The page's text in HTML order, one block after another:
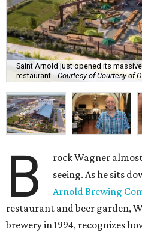
Saint Arnold just opened its
restaurant.
Courtesy of Courtesy of
B
rock Wagner
seeing. As he sits
Arnold Brewing
restaurant and beer garden,
brewery in 1994, recognizes